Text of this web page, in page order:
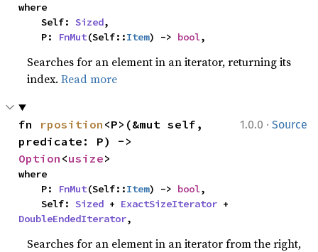
where
    Self:
Sized,
    P:
FnMut(Self::Item) -> bool,
Searches for an element in an iterator, returning its
index.Read more
1.0.0 · Source
fn rposition <P>(&mut self,
Option <usize>
where
    P:
FnMut(Self::Item) -> bool,
    Self:
Sized + ExactSizeIterator
DoubleEndedIterator,
Searches for an element in an iterator from the right,